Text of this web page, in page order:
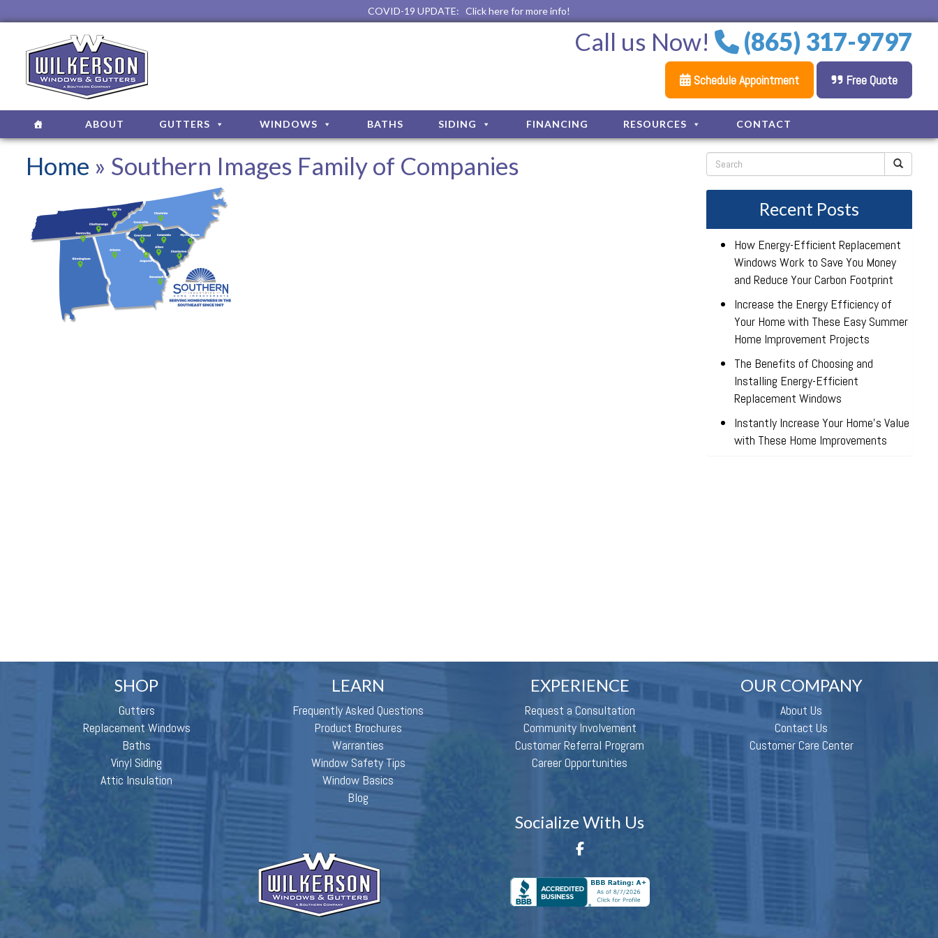
COVID-19 UPDATE: Click here for more info!
Call us Now! (865) 317-9797
Schedule Appointment Free Quote
ABOUT GUTTERS WINDOWS BATHS SIDING FINANCING RESOURCES CONTACT
Home » Southern Images Family of Companies
Recent Posts
How Energy-Efficient Replacement
Windows Work to Save You Money
and Reduce Your Carbon Footprint
Increase the Energy Efficiency of
Your Home with These Easy Summer
Home Improvement Projects
The Benefits of Choosing and
Installing Energy-Efficient
Replacement Windows
Instantly Increase Your Home’s Value
with These Home Improvements
SHOP
Gutters
Replacement Windows
Baths
Vinyl Siding
Attic Insulation
LEARN
Frequently Asked Questions
Product Brochures
Warranties
Window Safety Tips
Window Basics
Blog
EXPERIENCE
Request a Consultation
Community Involvement
Customer Referral Program
Career Opportunities
OUR COMPANY
About Us
Contact Us
Customer Care Center
Socialize With Us